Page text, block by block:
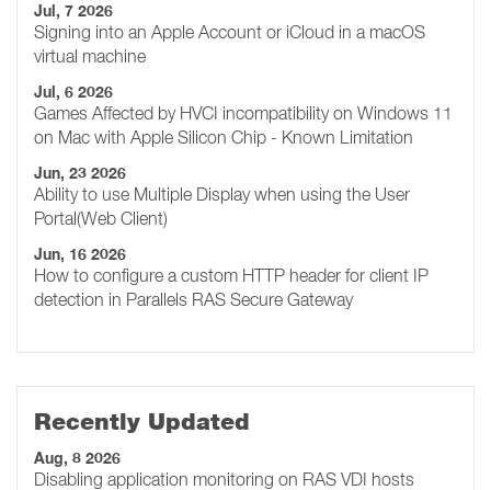
Jul, 7 2026
Signing into an Apple Account or iCloud in a macOS
virtual machine
Jul, 6 2026
Games Affected by HVCI incompatibility on Windows 11
on Mac with Apple Silicon Chip - Known Limitation
Jun, 23 2026
Ability to use Multiple Display when using the User
Portal(Web Client)
Jun, 16 2026
How to configure a custom HTTP header for client IP
detection in Parallels RAS Secure Gateway
Recently Updated
Aug, 8 2026
Disabling application monitoring on RAS VDI hosts